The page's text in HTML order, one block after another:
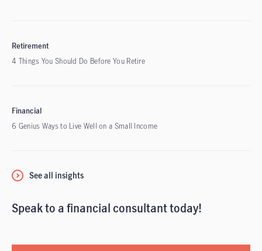
Retirement
4 Things You Should Do Before You Retire
Financial
6 Genius Ways to Live Well on a Small Income
See all insights
Speak to a financial consultant today!